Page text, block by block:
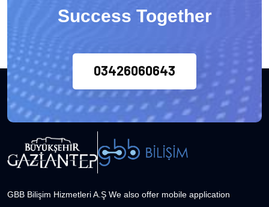
Success Together
03426060643
GBB Bilişim Hizmetleri A.Ş We also offer mobile application